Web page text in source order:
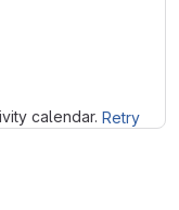
calendar. Retry